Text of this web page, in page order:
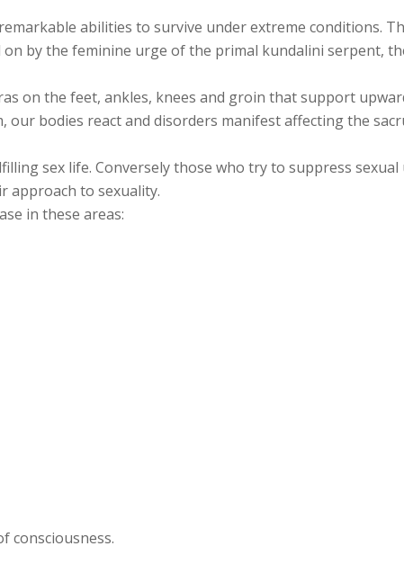
abilities to survive under extreme conditions.
by the feminine urge of the primal kundalini serpent,
on the feet, ankles, knees and groin that support
bodies react and disorders manifest affecting the
sex life. Conversely those who try to suppress
approach to sexuality.
in these areas:
consciousness.